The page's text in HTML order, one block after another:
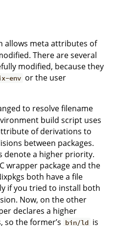
allows meta attributes of
There are several
modified, because they
env or the user
to resolve filename
build script uses
of derivations to
between packages.
denote a higher priority.
wrapper package and the
both have a file
if you tried to install both
Now, on the other
declares a higher
the former’s bin/ld is